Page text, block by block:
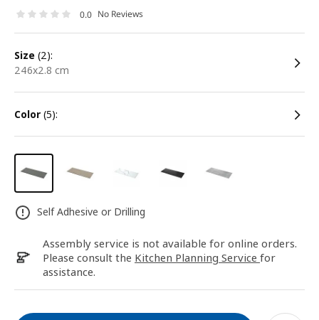
0.0 No Reviews
size (2):
246x2.8 cm
color (5):
Self Adhesive or Drilling
Assembly service is not available for online orders.
Please consult the Kitchen Planning Service for
assistance.